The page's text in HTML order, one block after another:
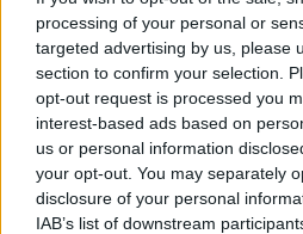
processing of your personal or
targeted advertising by us, please
section to confirm your selection.
opt-out request is processed you
interest-based ads based on
us or personal information
your opt-out. You may separately
disclosure of your personal
IAB’s list of downstream
investments can tip state-
– The organization plans
engagement and
rapid tactical adjustments
and beyond. With a mix of
endorsements, early
data-minded strategy, the